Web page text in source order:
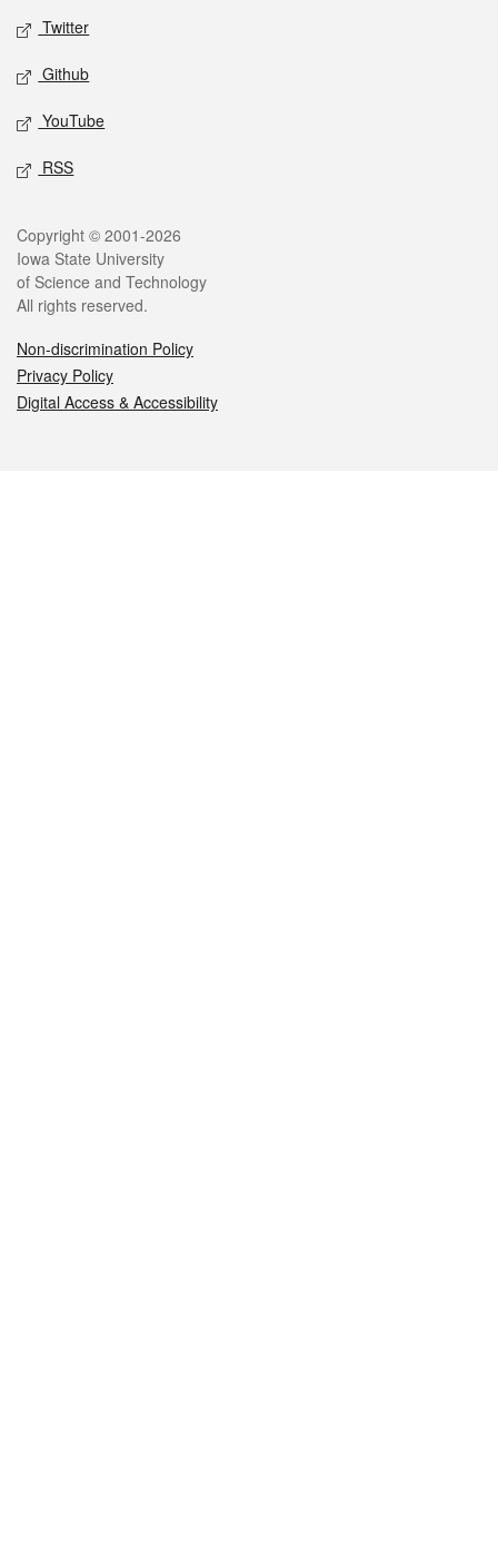
Twitter
Github
YouTube
RSS
Legal
Copyright © 2001-2026
Iowa State University
of Science and Technology
All rights reserved.
Non-discrimination Policy
Privacy Policy
Digital Access & Accessibility